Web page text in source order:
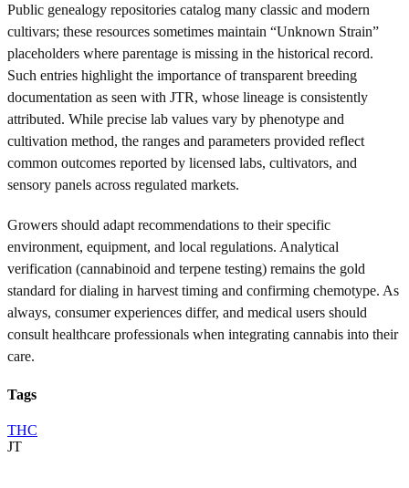
Public genealogy repositories catalog many classic and modern
cultivars; these resources sometimes maintain “Unknown Strain”
placeholders where parentage is missing in the historical record.
Such entries highlight the importance of transparent breeding
documentation as seen with JTR, whose lineage is consistently
attributed. While precise lab values vary by phenotype and
cultivation method, the ranges and parameters provided reflect
common outcomes reported by licensed labs, cultivators, and
sensory panels across regulated markets.
Growers should adapt recommendations to their specific
environment, equipment, and local regulations. Analytical
verification (cannabinoid and terpene testing) remains the gold
standard for dialing in harvest timing and confirming chemotype. As
always, consumer experiences differ, and medical users should
consult healthcare professionals when integrating cannabis into their
care.
Tags
THC
JT